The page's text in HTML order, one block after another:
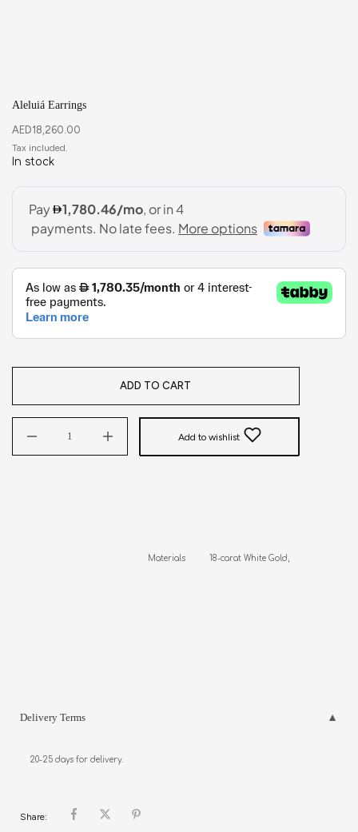
Aleluiá Earrings
AED18,260.00
In stock
ADD TO CART
Add to wishlist
Delivery Terms
20-25 days for delivery.
Share: